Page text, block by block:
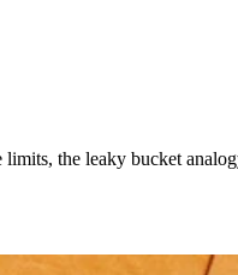
the leaky bucket